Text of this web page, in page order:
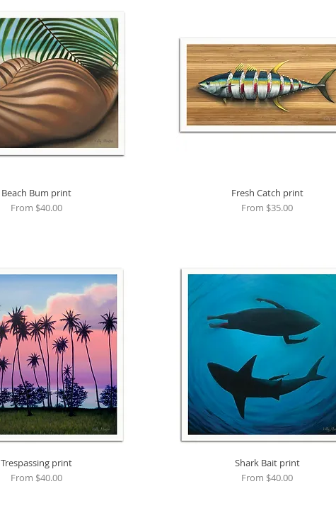
Quick View
Beach Bum print
From $40.00
Sale Price
Quick View
Fresh Catch print
From $35.00
Sale Price
Quick View
Trespassing print
From $40.00
Sale Price
Quick View
Shark Bait print
From $40.00
Sale Price